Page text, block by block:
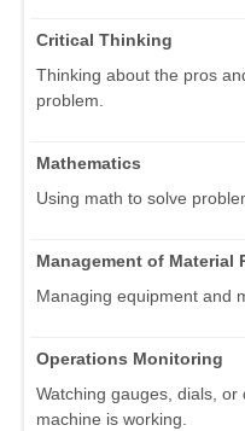
Critical Thinking
Thinking about the pros
problem.
Mathematics
Using math to solve
Management of Material
Managing equipment and
Operations Monitoring
Watching gauges, dials,
machine is working.